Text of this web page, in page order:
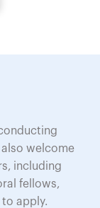
also welcome
including
fellows,
apply.